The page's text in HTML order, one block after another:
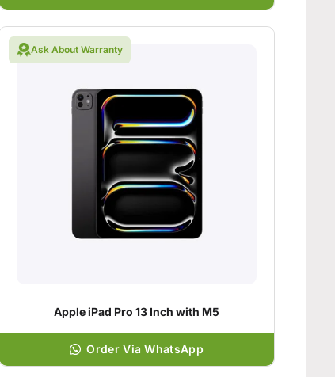
Ask About Warranty
Apple iPad Pro 13 Inch with M5
Order Via WhatsApp